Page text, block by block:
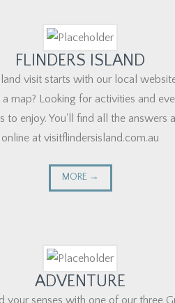
FLINDERS ISLAND
visit starts with our local
map? Looking for activities and
to enjoy. You'll find all the answers
online at visitflindersisland.com.au
MORE →
ADVENTURE
your senses with one of our three